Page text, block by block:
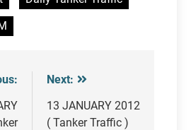
Next:
13 JANUARY 2012
( Tanker Traffic )